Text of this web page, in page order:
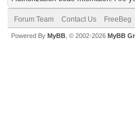
Forum Team Contact Us FreeBeg
Powered By MyBB , © 2002-2026 MyBB